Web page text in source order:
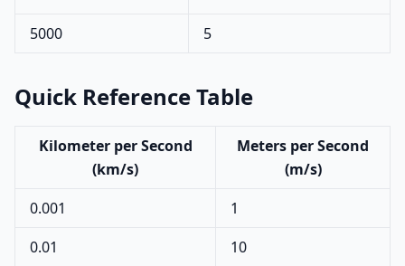
5000
5
Quick Reference Table
Kilometer per Second
(km/s)
Meters per Second
(m/s)
0.001
1
0.01
10